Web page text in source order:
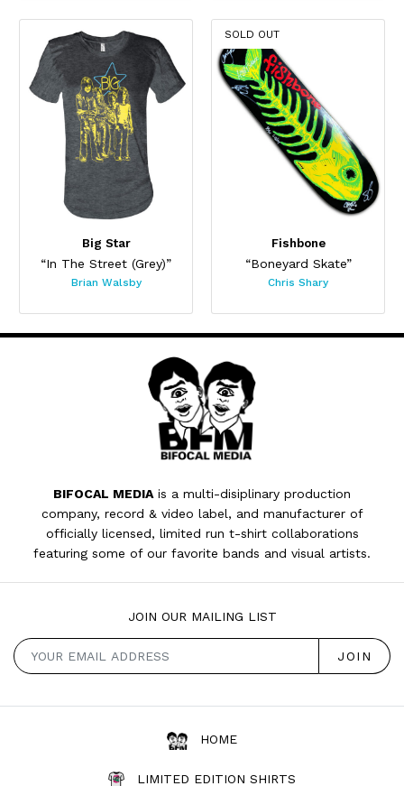
Big Star
“In The Street (Grey)”
Brian Walsby
SOLD OUT
Fishbone
“Boneyard Skate”
Chris Shary
BIFOCAL MEDIA is a multi-disiplinary production
company, record & video label, and manufacturer of
officially licensed, limited run t-shirt collaborations
featuring some of our favorite bands and visual artists.
JOIN OUR MAILING LIST
HOME
LIMITED EDITION SHIRTS